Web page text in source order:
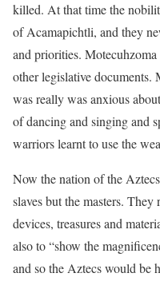
killed. At that time the
of Acamapichtli, and they
and priorities.
other legislative documents.
was really was anxious
of dancing and singing and
warriors learnt to use the
Now the nation of the
slaves but the masters.
devices, treasures and
also to “show the
and so the Aztecs would be